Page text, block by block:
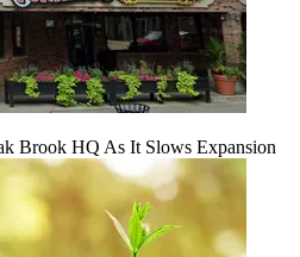
Brook HQ As It Slows Expansion